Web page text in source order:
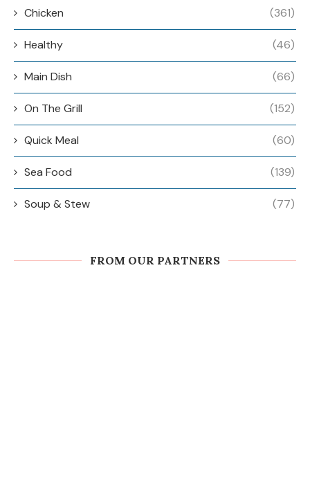
Chicken (361)
Healthy (46)
Main Dish (66)
On The Grill (152)
Quick Meal (60)
Sea Food (139)
Soup & Stew (77)
FROM OUR PARTNERS